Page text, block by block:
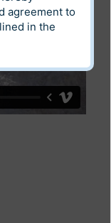
agreement to
in the